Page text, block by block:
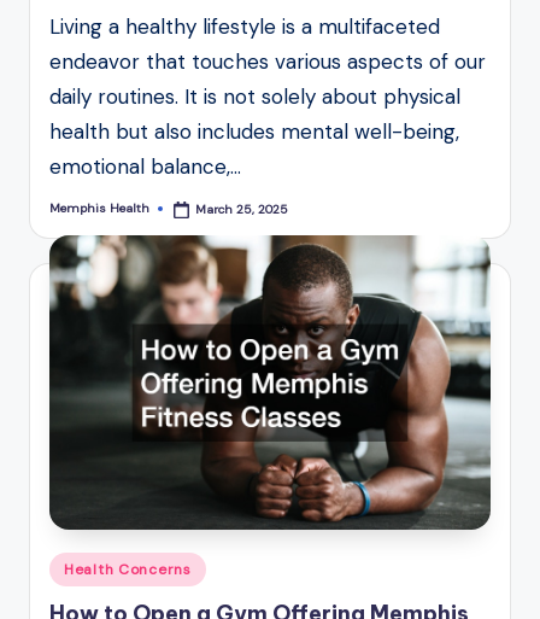
Living a healthy lifestyle is a multifaceted
endeavor that touches various aspects of our
daily routines. It is not solely about physical
health but also includes mental well-being,
emotional balance,…
Posted
Memphis Health March 25, 2025
Posted
in
Health Concerns